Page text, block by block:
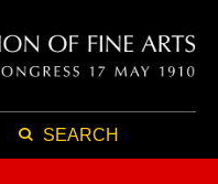
SEARCH